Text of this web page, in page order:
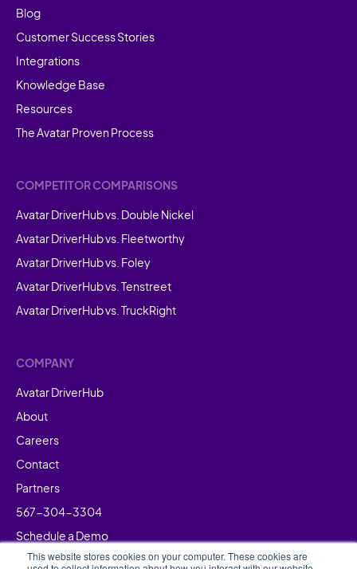
This website stores cookies on your computer. These cookies are
Blog
Customer Success Stories
Integrations
Knowledge Base
Resources
The Avatar Proven Process
COMPETITOR COMPARISONS
Avatar DriverHub vs. Double Nickel
Avatar DriverHub vs. Fleetworthy
Avatar DriverHub vs. Foley
Avatar DriverHub vs. Tenstreet
Avatar DriverHub vs. TruckRight
COMPANY
Avatar DriverHub
About
Careers
Contact
Partners
567-304-3304
Schedule a Demo